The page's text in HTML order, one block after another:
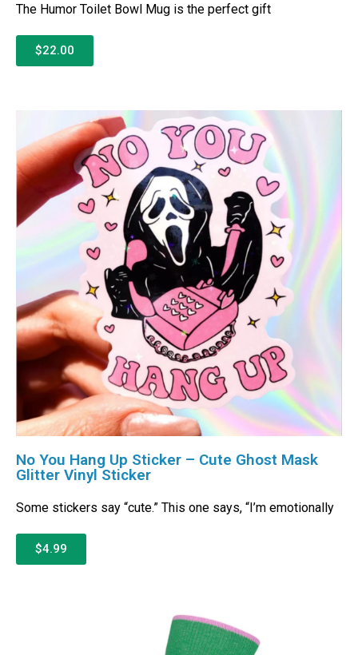
The Humor Toilet Bowl Mug is the perfect gift
$22.00
No You Hang Up Sticker – Cute Ghost Mask
Glitter Vinyl Sticker
Some stickers say “cute.” This one says, “I’m emotionally
$4.99